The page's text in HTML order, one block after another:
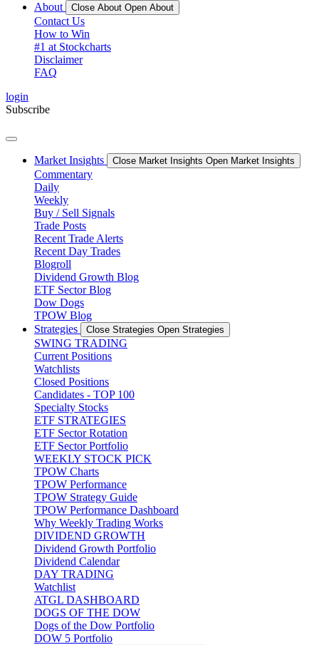
About
Close About Open About
Contact Us
How to Win
#1 at Stockcharts
Disclaimer
FAQ
login
Subscribe
Market Insights Close Market Insights Open Market Insights
Commentary
Daily
Weekly
Buy / Sell Signals
Trade Posts
Recent Trade Alerts
Recent Day Trades
Blogroll
Dividend Growth Blog
ETF Sector Blog
Dow Dogs
TPOW Blog
Strategies
Close Strategies Open Strategies
SWING TRADING
Current Positions
Watchlists
Closed Positions
Candidates - TOP 100
Specialty Stocks
ETF STRATEGIES
ETF Sector Rotation
ETF Sector Portfolio
WEEKLY STOCK PICK
TPOW Charts
TPOW Performance
TPOW Strategy Guide
TPOW Performance Dashboard
Why Weekly Trading Works
DIVIDEND GROWTH
Dividend Growth Portfolio
Dividend Calendar
DAY TRADING
Watchlist
ATGL DASHBOARD
DOGS OF THE DOW
Dogs of the Dow Portfolio
DOW 5 Portfolio